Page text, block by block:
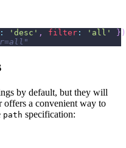
: 'desc' , filter : 'all' } )
by default, but they will
offers a convenient way to
path specification: